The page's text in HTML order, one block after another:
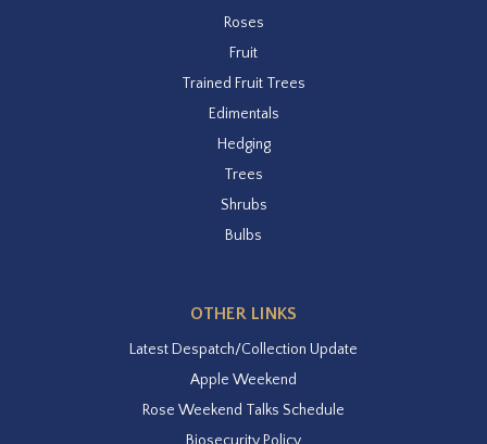
Roses
Fruit
Trained Fruit Trees
Edimentals
Hedging
Trees
Shrubs
Bulbs
OTHER LINKS
Latest Despatch/Collection Update
Apple Weekend
Rose Weekend Talks Schedule
Biosecurity Policy